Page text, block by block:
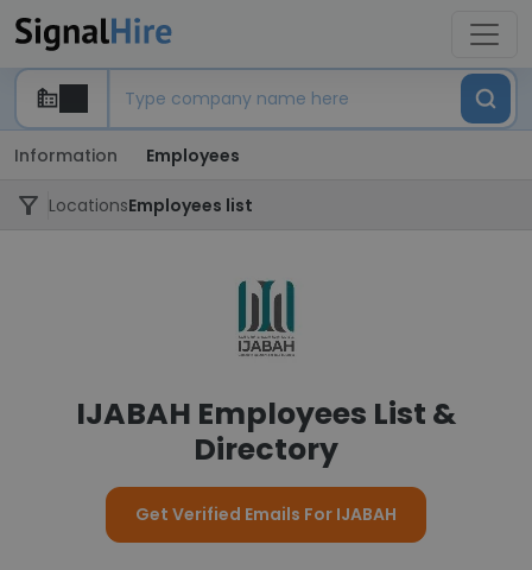
Information Employees
LocationsEmployees list
IJABAH Employees List &
Directory
Get Verified Emails For IJABAH